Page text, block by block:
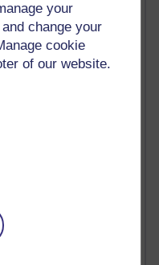
your
change your
cookie
of our website.
Entries.